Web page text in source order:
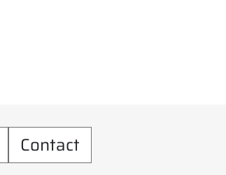
Contact